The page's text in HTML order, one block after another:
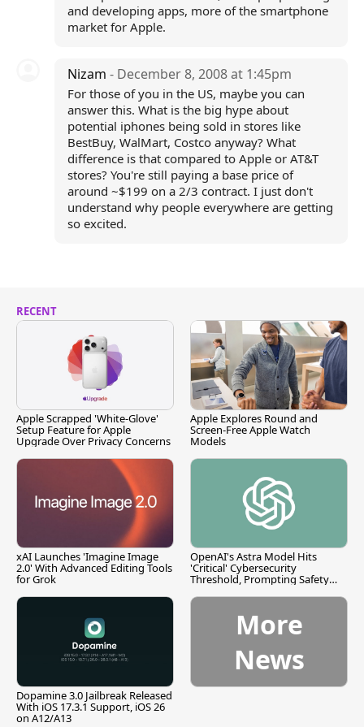
and developing apps, more of the smartphone
market for Apple.
Nizam - December 8, 2008 at 1:45pm
For those of you in the US, maybe you can
answer this. What is the big hype about
potential iphones being sold in stores like
BestBuy, WalMart, Costco anyway? What
difference is that compared to Apple or AT&T
stores? You're still paying a base price of
around ~$199 on a 2/3 contract. I just don't
understand why people everywhere are getting
so excited.
RECENT
Apple Scrapped 'White-Glove'
Setup Feature for Apple
Upgrade Over Privacy Concerns
Apple Explores Round and
Screen-Free Apple Watch
Models
xAI Launches 'Imagine Image
2.0' With Advanced Editing Tools
for Grok
OpenAI's Astra Model Hits
'Critical' Cybersecurity
Threshold, Prompting Safety
Dopamine 3.0 Jailbreak Released
With iOS 17.3.1 Support, iOS 26
on A12/A13
More
News